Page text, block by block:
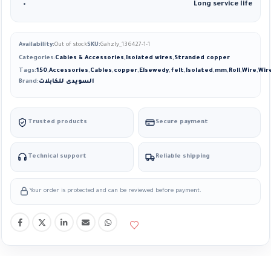
Long service life
Availability:Out of stockSKU:Gahzly_136427-1-1
Categories:Cables & Accessories,Isolated wires,Stranded copper
Tags:150,Accessories,Cables,copper,Elsewedy,felt,Isolated,mm,Roll,Wire,
Brand:السويدى للكابلات
Trusted products Secure payment
Technical support Reliable shipping
Your order is protected and can be reviewed before payment.